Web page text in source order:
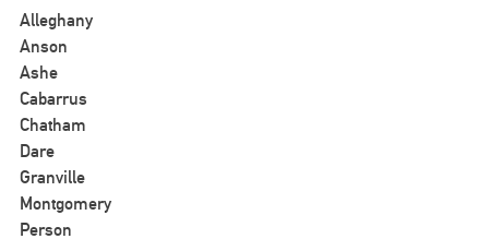
Alleghany
Anson
Ashe
Cabarrus
Chatham
Dare
Granville
Montgomery
Person